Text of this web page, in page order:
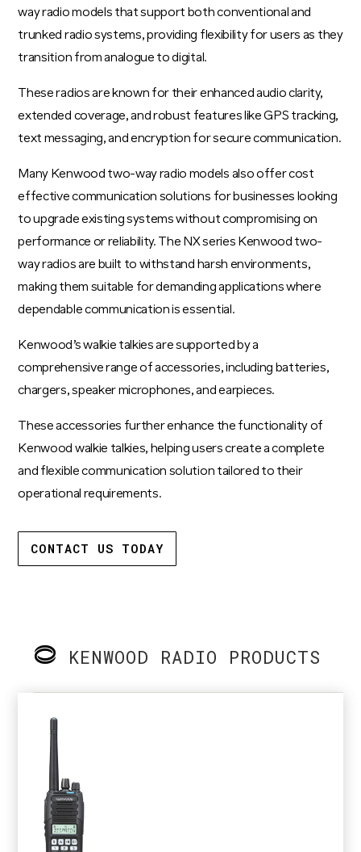
way radio models that support both conventional and
trunked radio systems, providing flexibility for users as they
transition from analogue to digital.
These radios are known for their enhanced audio clarity,
extended coverage, and robust features like GPS tracking,
text messaging, and encryption for secure communication.
Many Kenwood two-way radio models also offer cost
effective communication solutions for businesses looking
to upgrade existing systems without compromising on
performance or reliability. The NX series Kenwood two-
way radios are built to withstand harsh environments,
making them suitable for demanding applications where
dependable communication is essential.
Kenwood’s walkie talkies are supported by a
comprehensive range of accessories, including batteries,
chargers, speaker microphones, and earpieces.
These accessories further enhance the functionality of
Kenwood walkie talkies, helping users create a complete
and flexible communication solution tailored to their
operational requirements.
CONTACT US TODAY
KENWOOD RADIO PRODUCTS